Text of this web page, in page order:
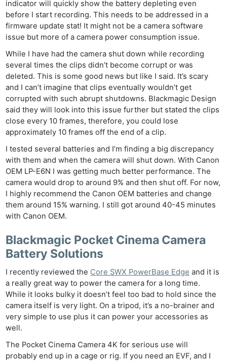
indicator will quickly show the battery depleting even
before I start recording. This needs to be addressed in a
firmware update stat! It might not be a camera software
issue but more of a camera power consumption issue.
While I have had the camera shut down while recording
several times the clips didn’t become corrupt or was
deleted. This is some good news but like I said. It’s scary
and I can’t imagine that clips eventually wouldn’t get
corrupted with such abrupt shutdowns. Blackmagic Design
said they will look into this issue further but stated the clips
close every 10 frames, therefore, you could lose
approximately 10 frames off the end of a clip.
I tested several batteries and I’m finding a big discrepancy
with them and when the camera will shut down. With Canon
OEM LP-E6N I was getting much better performance. The
camera would drop to around 9% and then shut off. For now,
I highly recommend the Canon OEM batteries and change
them around 15% warning. I still got around 40-45 minutes
with Canon OEM.
Blackmagic Pocket Cinema Camera
Battery Solutions
I recently reviewed the Core SWX PowerBase Edge and it is
a really great way to power the camera for a long time.
While it looks bulky it doesn’t feel too bad to hold since the
camera itself is very light. On a tripod, it’s a no-brainer and
very simple to use plus it can power your accessories as
well.
The Pocket Cinema Camera 4K for serious use will
probably end up in a cage or rig. If you need an EVF, and I